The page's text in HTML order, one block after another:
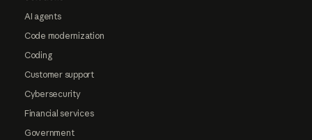
AI agents
Code modernization
Coding
Customer support
Cybersecurity
Financial services
Government